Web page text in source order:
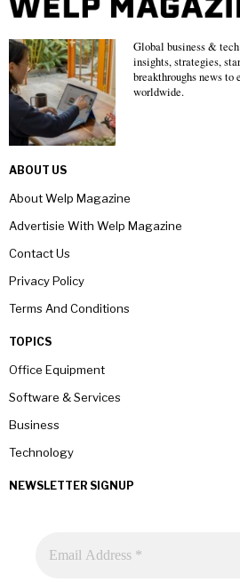
Global business &
insights, strategies,
breakthroughs news to
worldwide.
ABOUT US
About Welp Magazine
Advertisie With Welp Magazine
Contact Us
Privacy Policy
Terms And Conditions
TOPICS
Office Equipment
Software & Services
Business
Technology
NEWSLETTER SIGNUP